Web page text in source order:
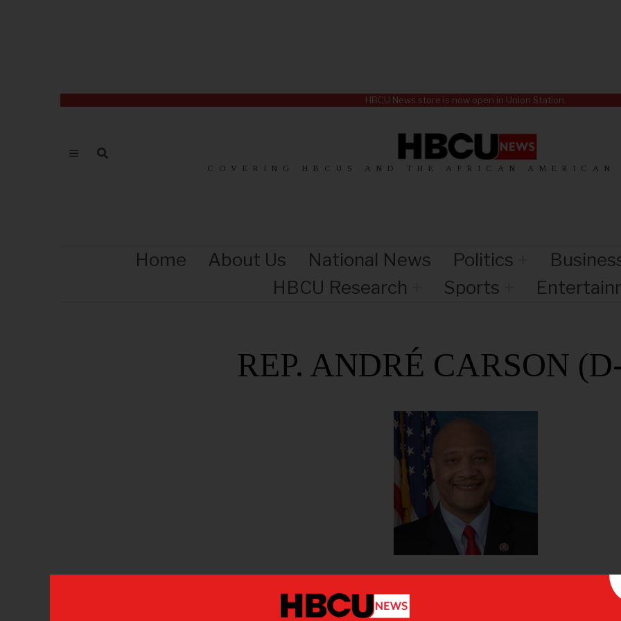
HBCU News store is now open in Union Station.
COVERING HBCUS AND THE AFRICAN AMERICAN
Home About Us National News Politics
HBCU Research
Sports
REP. ANDRÉ CARSON
REP. ANDRÉ CARSON (D-IN)